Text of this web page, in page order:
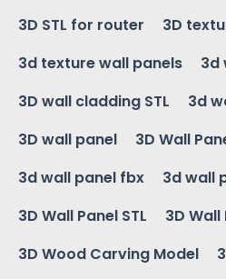
3D STL for router
3D
3d texture wall panels
3d
3D wall cladding STL
3d
3D wall panel
3D Wall
3d wall panel fbx
3d wall
3D Wall Panel STL
3D Wall
3D Wood Carving Model